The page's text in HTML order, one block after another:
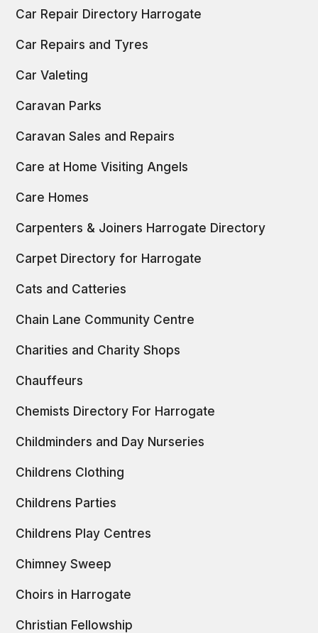
Car Repair Directory Harrogate
Car Repairs and Tyres
Car Valeting
Caravan Parks
Caravan Sales and Repairs
Care at Home Visiting Angels
Care Homes
Carpenters & Joiners Harrogate Directory
Carpet Directory for Harrogate
Cats and Catteries
Chain Lane Community Centre
Charities and Charity Shops
Chauffeurs
Chemists Directory For Harrogate
Childminders and Day Nurseries
Childrens Clothing
Childrens Parties
Childrens Play Centres
Chimney Sweep
Choirs in Harrogate
Christian Fellowship